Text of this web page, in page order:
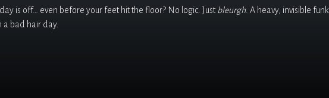
is off… even before your feet hit the floor? No logic. Just bleurgh. A heavy, invisible funk
a bad hair day.